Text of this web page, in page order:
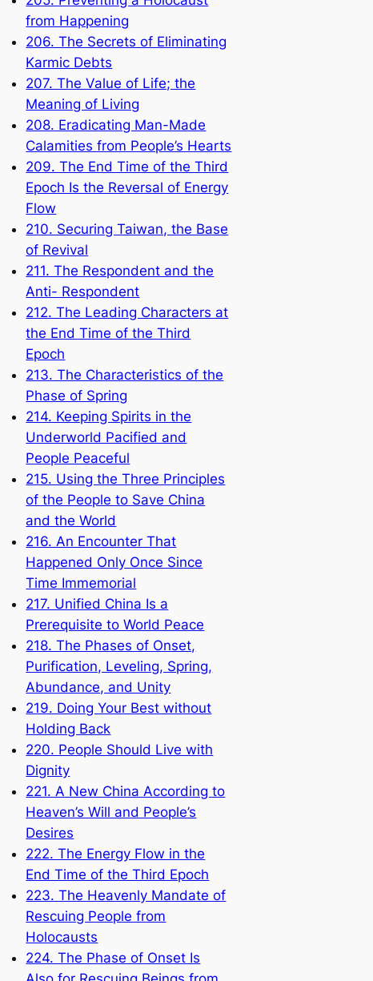
from Happening
206. The Secrets of Eliminating
Karmic Debts
207. The Value of Life; the
Meaning of Living
208. Eradicating Man-Made
Calamities from People’s Hearts
209. The End Time of the Third
Epoch Is the Reversal of Energy
Flow
210. Securing Taiwan, the Base
of Revival
211. The Respondent and the
Anti- Respondent
212. The Leading Characters at
the End Time of the Third
Epoch
213. The Characteristics of the
Phase of Spring
214. Keeping Spirits in the
Underworld Pacified and
People Peaceful
215. Using the Three Principles
of the People to Save China
and the World
216. An Encounter That
Happened Only Once Since
Time Immemorial
217. Unified China Is a
Prerequisite to World Peace
218. The Phases of Onset,
Purification, Leveling, Spring,
Abundance, and Unity
219. Doing Your Best without
Holding Back
220. People Should Live with
Dignity
221. A New China According to
Heaven’s Will and People’s
Desires
222. The Energy Flow in the
End Time of the Third Epoch
223. The Heavenly Mandate of
Rescuing People from
Holocausts
224. The Phase of Onset Is